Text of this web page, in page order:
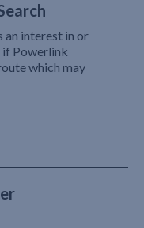
an interest in or
if Powerlink
which may